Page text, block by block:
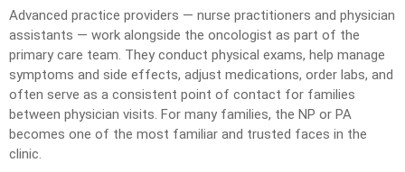
Advanced practice providers — nurse practitioners and physician
assistants — work alongside the oncologist as part of the
primary care team. They conduct physical exams, help manage
symptoms and side effects, adjust medications, order labs, and
often serve as a consistent point of contact for families
between physician visits. For many families, the NP or PA
becomes one of the most familiar and trusted faces in the
clinic.